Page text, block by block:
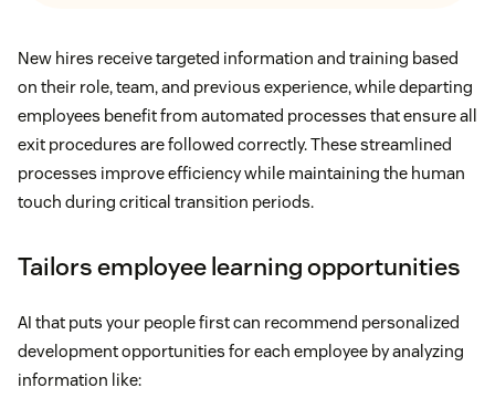
New hires receive targeted information and training based
on their role, team, and previous experience, while departing
employees benefit from automated processes that ensure all
exit procedures are followed correctly. These streamlined
processes improve efficiency while maintaining the human
touch during critical transition periods.
Tailors employee learning opportunities
AI that puts your people first can recommend personalized
development opportunities for each employee by analyzing
information like: